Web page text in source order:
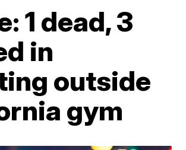
1 dead, 3
in
outside
gym